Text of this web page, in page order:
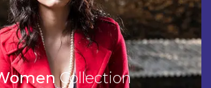
Collection